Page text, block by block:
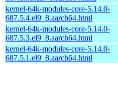
kernel-64k-modules-core-5.14.0-
687.5.4.el9_8.aarch64.html
kernel-64k-modules-core-5.14.0-
687.5.3.el9_8.aarch64.html
kernel-64k-modules-core-5.14.0-
687.5.1.el9_8.aarch64.html